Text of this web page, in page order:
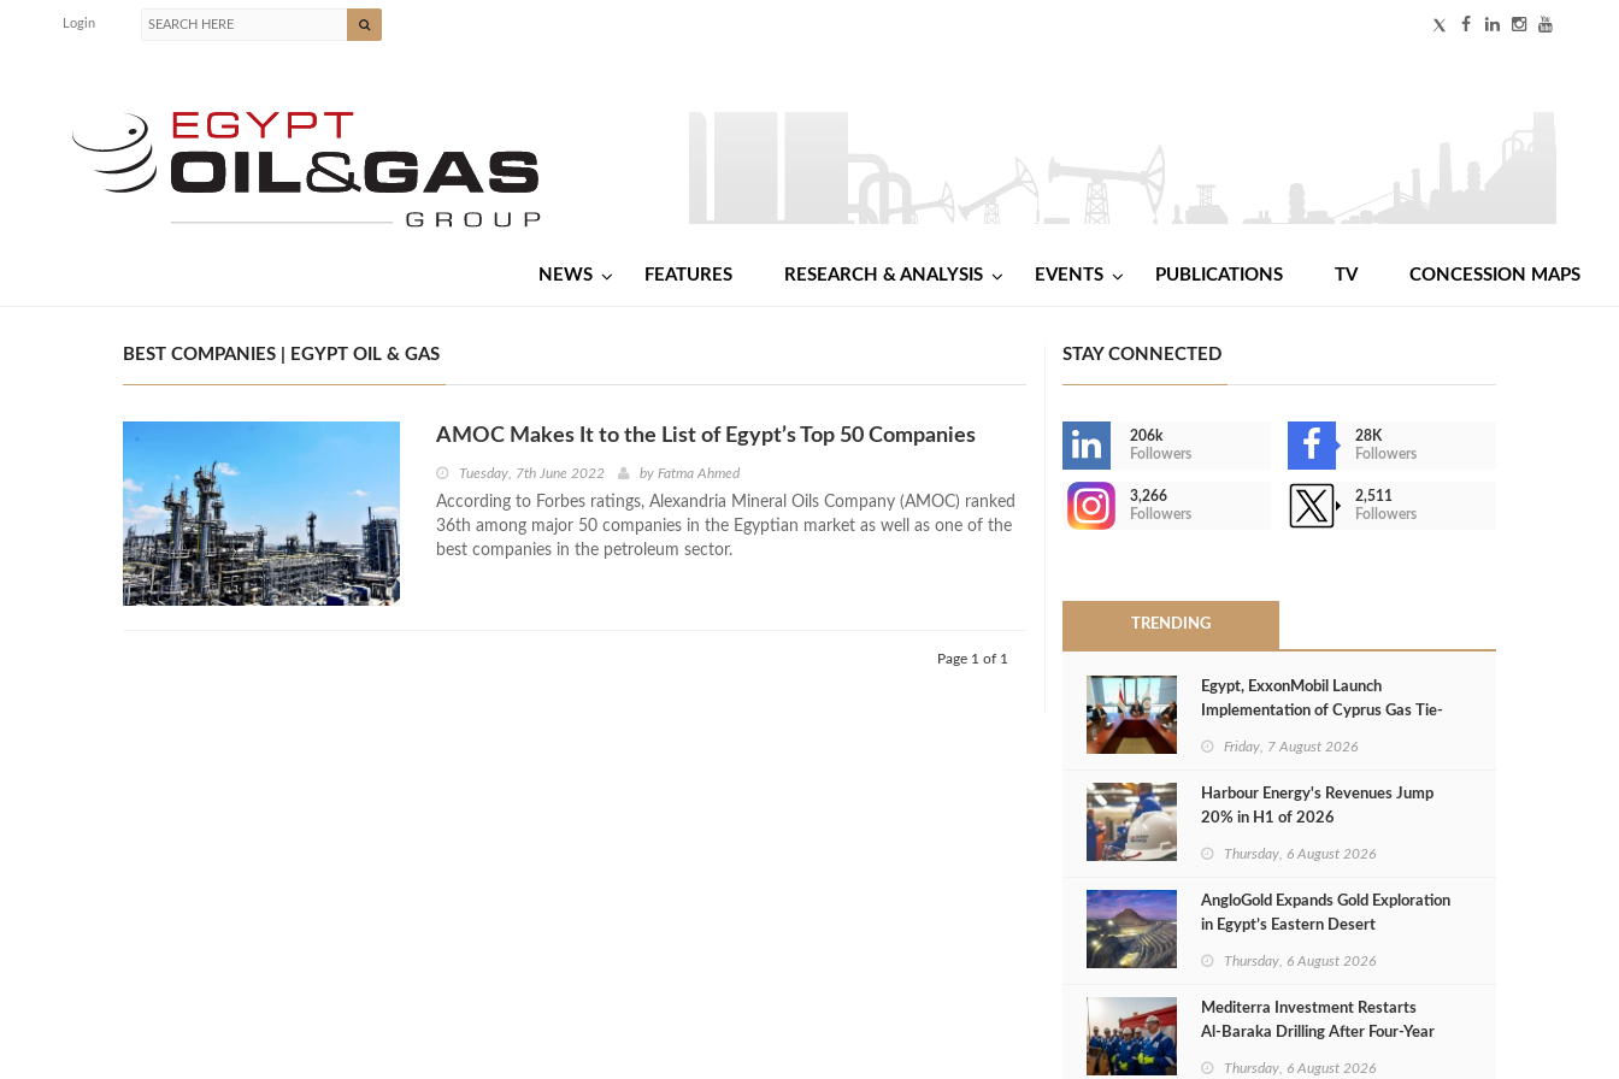
Login
NEWS FEATURES RESEARCH & ANALYSIS EVENTS PUBLICATIONS TV CONCESSION MAPS
BEST COMPANIES | EGYPT OIL & GAS
AMOC Makes It to the List of Egypt’s Top 50 Companies
Tuesday, 7th June 2022 by Fatma Ahmed
According to Forbes ratings, Alexandria Mineral Oils Company (AMOC) ranked
36th among major 50 companies in the Egyptian market as well as one of the
best companies in the petroleum sector.
Page 1 of 1
STAY CONNECTED
206k
Followers
28K
Followers
3,266
Followers
2,511
Followers
TRENDING
Egypt, ExxonMobil Launch
Implementation of Cyprus Gas Tie-
Friday, 7 August 2026
Harbour Energy's Revenues Jump
20% in H1 of 2026
Thursday, 6 August 2026
AngloGold Expands Gold Exploration
in Egypt’s Eastern Desert
Thursday, 6 August 2026
Mediterra Investment Restarts
Al‑Baraka Drilling After Four‑Year
Thursday, 6 August 2026